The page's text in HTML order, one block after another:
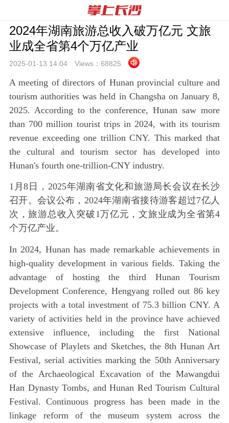
2024年湖南旅游总收入破万亿元 文旅
业成全省第4个万亿产业
2025-01-13 14:04 Views： 68825
A meeting of directors of Hunan provincial culture and
tourism authorities was held in Changsha on January 8,
2025. According to the conference, Hunan saw more
than 700 million tourist trips in 2024, with its tourism
revenue exceeding one trillion CNY. This marked that
the cultural and tourism sector has developed into
Hunan's fourth one-trillion-CNY industry.
1月8日，2025年湖南省文化和旅游局长会议在长沙
召开。会议公布，2024年湖南省接待游客超过7亿人
次，旅游总收入突破1万亿元，文旅业成为全省第4
个万亿产业。
In 2024, Hunan has made remarkable achievements in
high-quality development in various fields. Taking the
advantage of hosting the third Hunan Tourism
Development Conference, Hengyang rolled out 86 key
projects with a total investment of 75.3 billion CNY. A
variety of activities held in the province have achieved
extensive influence, including the first National
Showcase of Playlets and Sketches, the 8th Hunan Art
Festival, serial activities marking the 50th Anniversary
of the Archaeological Excavation of the Mawangdui
Han Dynasty Tombs, and Hunan Red Tourism Cultural
Festival. Continuous progress has been made in the
linkage reform of the museum system across the